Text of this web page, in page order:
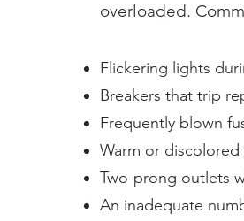
overloaded.
Flickering lights
Breakers that trip
Frequently blown
Warm or
Two-prong outlets
An inadequate